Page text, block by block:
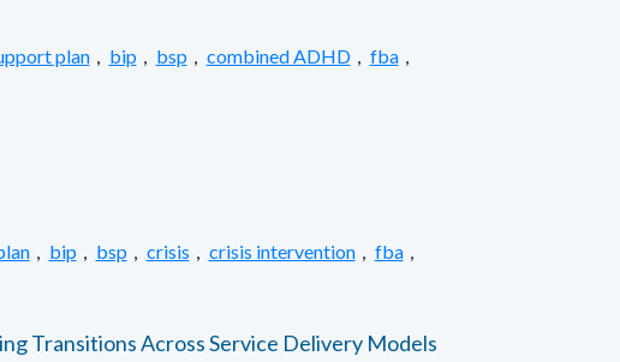
plan , bip , bsp , combined ADHD , fba ,
, bip , bsp , crisis , crisis intervention , fba ,
Transitions Across Service Delivery Models